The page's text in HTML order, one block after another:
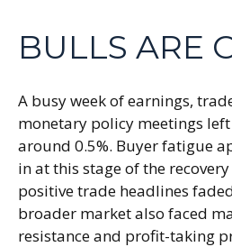
BULLS ARE
A busy week of earnings,
monetary policy meetings left
around 0.5%. Buyer fatigue
in at this stage of the
positive trade headlines
broader market also faced
resistance and profit-taking